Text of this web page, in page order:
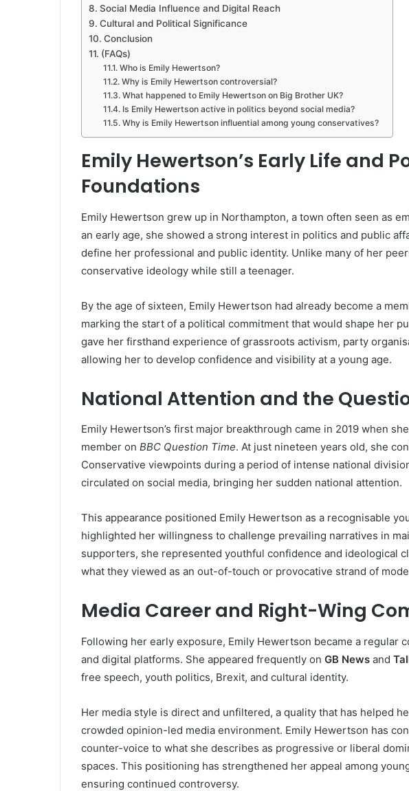
Social Media Influence and Digital Reach
Cultural and Political Significance
Conclusion
(FAQs)
Who is Emily Hewertson?
Why is Emily Hewertson controversial?
What happened to Emily Hewertson on Big Brother UK?
Is Emily Hewertson active in politics beyond social media?
Why is Emily Hewertson influential among young conservatives?
Emily Hewertson’s Early Life and
Foundations
Emily Hewertson grew up in Northampton, a town often seen as
an early age, she showed a strong interest in politics and public
define her professional and public identity. Unlike many of her
conservative ideology while still a teenager.
By the age of sixteen, Emily Hewertson had already become a
marking the start of a political commitment that would shape her
gave her firsthand experience of grassroots activism, party
allowing her to develop confidence and visibility at a young age.
National Attention and the
Emily Hewertson’s first major breakthrough came in 2019 when
member on BBC Question Time. At just nineteen years old, she
Conservative viewpoints during a period of intense national
circulated on social media, bringing her sudden national attention.
This appearance positioned Emily Hewertson as a recognisable
highlighted her willingness to challenge prevailing narratives in
supporters, she represented youthful confidence and ideological
what they viewed as an out-of-touch or provocative strand of
Media Career and Right-Wing
Following her early exposure, Emily Hewertson became a regular
and digital platforms. She appeared frequently on GB News and
free speech, youth politics, Brexit, and cultural identity.
Her media style is direct and unfiltered, a quality that has helped
crowded opinion-led media environment. Emily Hewertson has
counter-voice to what she describes as progressive or liberal
spaces. This positioning has strengthened her appeal among
ensuring continued controversy.